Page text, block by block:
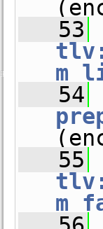
   53
   54
   55